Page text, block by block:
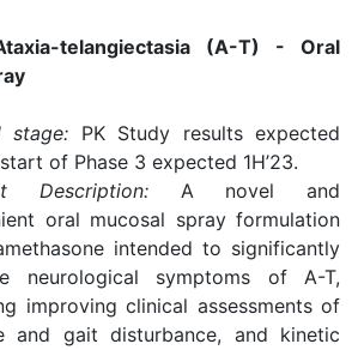
telangiectasia (A-T) - Oral
stage: PK Study results expected
start of Phase 3 expected 1H’23.
Description:A novel and
oral mucosal spray formulation
intended to significantly
neurological symptoms of A-T,
improving clinical assessments of
and gait disturbance, and kinetic